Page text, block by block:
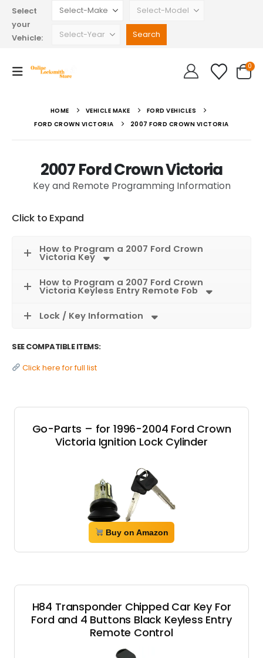
Select
your
Vehicle:
0
HOME VEHICLE MAKE
FORD VEHICLES
FORD CROWN VICTORIA
2007 FORD CROWN VICTORIA
2007 Ford Crown Victoria
Key and Remote Programming Information
Click to Expand
How to Program a 2007 Ford Crown
Victoria Key
How to Program a 2007 Ford Crown
Victoria Keyless Entry Remote Fob
Lock / Key Information
SEE COMPATIBLE ITEMS:
Click here for full list
Go-Parts – for 1996-2004 Ford Crown
Victoria Ignition Lock Cylinder
Buy on Amazon
H84 Transponder Chipped Car Key For
Ford and 4 Buttons Black Keyless Entry
Remote Control